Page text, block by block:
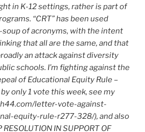
in K-12 settings, rather is part of
“CRT” has been used
of acronyms, with the intent
that all are the same, and that
an attack against diversity
schools. I’m fighting against the
of Educational Equity Rule –
only 1 vote this week, see my
letter-vote-against-
equity-rule-r277-328/), and also
IN SUPPORT OF